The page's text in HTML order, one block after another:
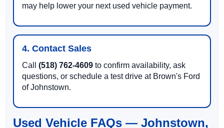
may help lower your next used vehicle payment.
4. Contact Sales
Call (518) 762-4609 to confirm availability, ask
questions, or schedule a test drive at Brown's Ford
of Johnstown.
Used Vehicle FAQs — Johnstown,